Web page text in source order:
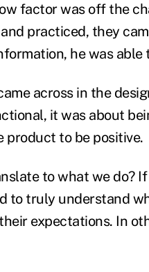
factor was off the
practiced, they
he was
across in the
it was about
product to be positive.
to what we do?
to truly understand
expectations. In